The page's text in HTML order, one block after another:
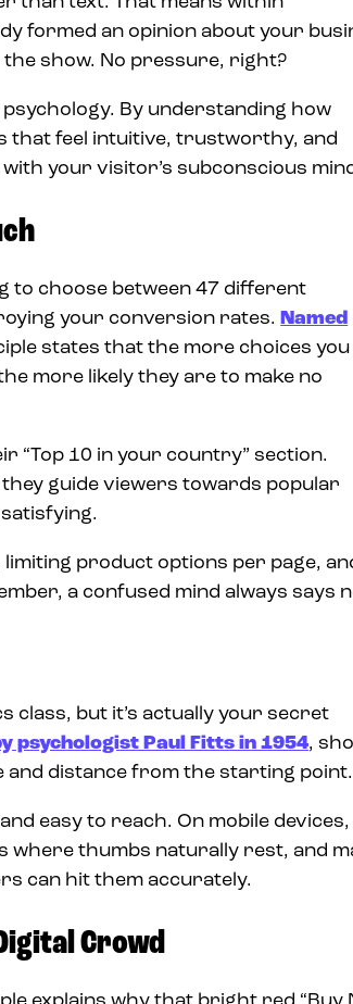
formed an opinion about your
show. No pressure, right?
psychology. By understanding how
that feel intuitive, trustworthy, and
your visitor’s subconscious
to choose between 47 different
your conversion rates.Named
states that the more choices you
more likely they are to make no
“Top 10 in your country” section.
guide viewers towards popular
product options per page,
a confused mind always says
class, but it’s actually your secret
psychologist Paul Fitts in 1954,
distance from the starting point.
easy to reach. On mobile
where thumbs naturally rest, and
can hit them accurately.
Crowd